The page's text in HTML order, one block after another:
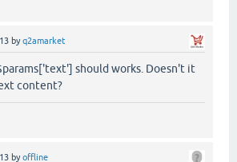
byq2amarket
should works. Doesn't it
content?
byoffline